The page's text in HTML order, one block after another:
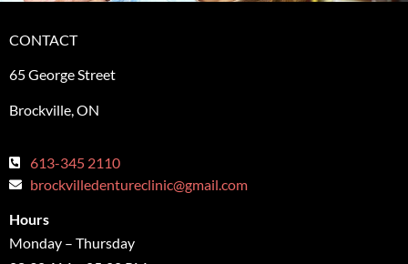
CONTACT
65 George Street
Brockville, ON
613-345 2110
brockvilledentureclinic@gmail.com
Hours
Monday – Thursday